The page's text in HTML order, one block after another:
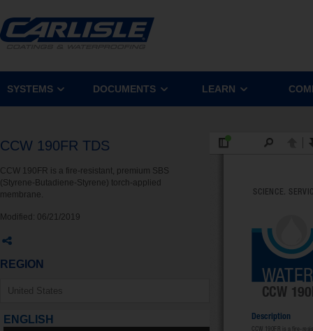
SYSTEMS DOCUMENTS LEARN
CCW 190FR TDS
CCW 190FR is a fire-resistant, premium SBS
(Styrene-Butadiene-Styrene) torch-applied
membrane.
Modified: 06/21/2019
REGION
ENGLISH